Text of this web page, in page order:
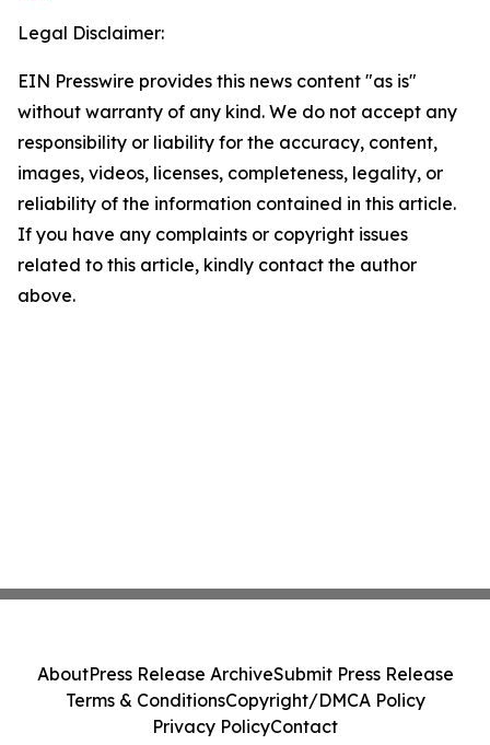
Legal Disclaimer:
EIN Presswire provides this news content "as is"
without warranty of any kind. We do not accept any
responsibility or liability for the accuracy, content,
images, videos, licenses, completeness, legality, or
reliability of the information contained in this article.
If you have any complaints or copyright issues
related to this article, kindly contact the author
above.
AboutPress Release ArchiveSubmit Press Release
Terms & ConditionsCopyright/DMCA Policy
Privacy PolicyContact